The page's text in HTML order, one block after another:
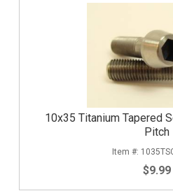
10x35 Titanium Tapered
Pitch
$9.99